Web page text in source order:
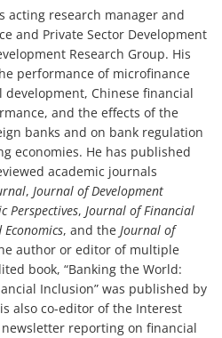
acting research manager and
and Private Sector Development
Research Group. His
performance of microfinance
Chinese financial
and the effects of the
banks and on bank regulation
economies. He has published
academic journals
, Journal of Development
Perspectives, Journal of Financial
, and the Journal of
author or editor of multiple
book, “Banking the World:
Inclusion” was published by
also co-editor of the Interest
reporting on financial